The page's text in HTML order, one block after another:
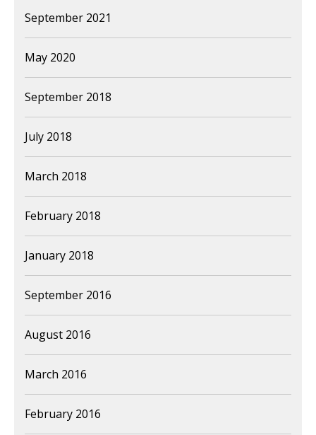
September 2021
May 2020
September 2018
July 2018
March 2018
February 2018
January 2018
September 2016
August 2016
March 2016
February 2016